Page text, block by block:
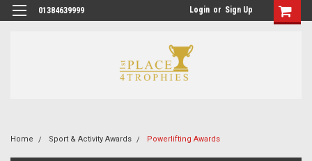
01384639999 Login or Sign Up
Home Sport & Activity Awards Powerlifting Awards